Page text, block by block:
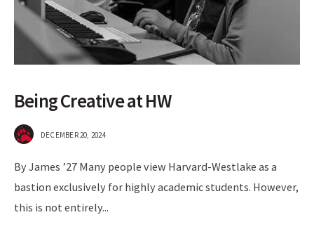
Being Creative at HW
DECEMBER 20, 2024
By James ’27 Many people view Harvard-Westlake as a
bastion exclusively for highly academic students. However,
this is not entirely...